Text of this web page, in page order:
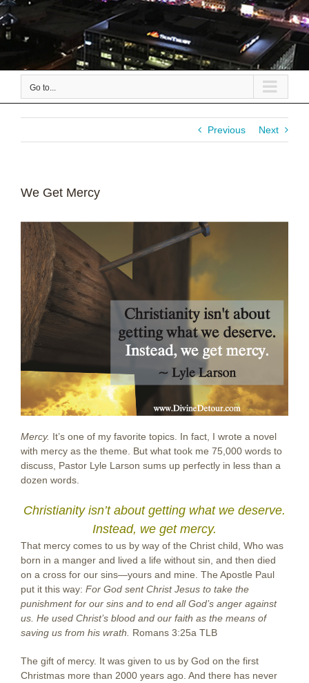
Go to...
Previous Next
We Get Mercy
Mercy. It’s one of my favorite topics. In fact, I wrote a novel
with mercy as the theme. But what took me 75,000 words to
discuss, Pastor Lyle Larson sums up perfectly in less than a
dozen words.
Christianity isn’t about getting what we deserve.
Instead, we get mercy.
That mercy comes to us by way of the Christ child, Who was
born in a manger and lived a life without sin, and then died
on a cross for our sins—yours and mine. The Apostle Paul
put it this way: For God sent Christ Jesus to take the
punishment for our sins and to end all God’s anger against
us. He used Christ’s blood and our faith as the means of
saving us from his wrath. Romans 3:25a TLB
The gift of mercy. It was given to us by God on the first
Christmas more than 2000 years ago. And there has never